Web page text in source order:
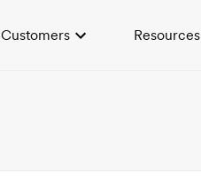
Customers Resources